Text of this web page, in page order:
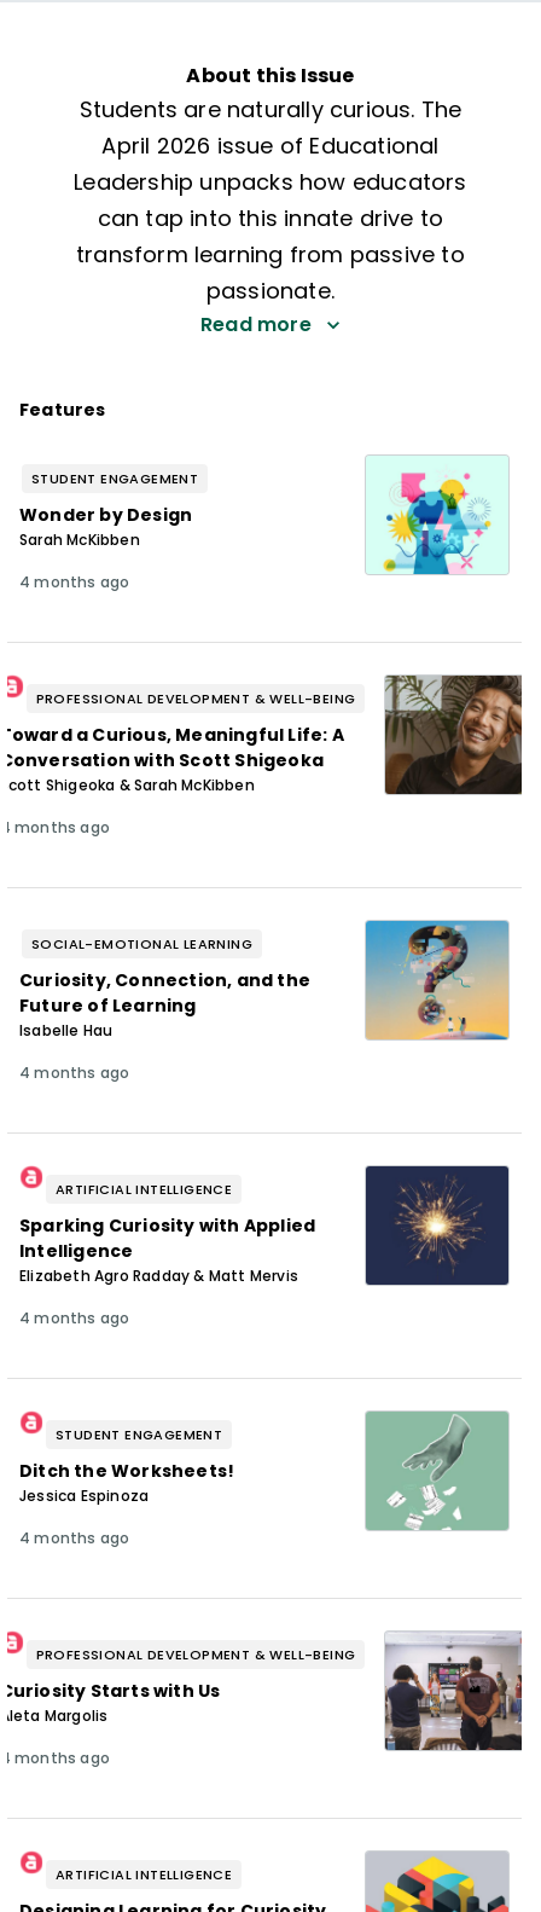
About this Issue
Students are naturally curious. The
April 2026 issue of Educational
Leadership unpacks how educators
can tap into this innate drive to
transform learning from passive to
passionate.
Read more
Features
STUDENT ENGAGEMENT
Wonder by Design
Sarah McKibben
4 months ago
PROFESSIONAL DEVELOPMENT & WELL-BEING
Toward a Curious, Meaningful Life: A
Conversation with Scott Shigeoka
Scott Shigeoka & Sarah McKibben
4 months ago
SOCIAL-EMOTIONAL LEARNING
Curiosity, Connection, and the
Future of Learning
Isabelle Hau
4 months ago
ARTIFICIAL INTELLIGENCE
Sparking Curiosity with Applied
Intelligence
Elizabeth Agro Radday & Matt Mervis
4 months ago
STUDENT ENGAGEMENT
Ditch the Worksheets!
Jessica Espinoza
4 months ago
PROFESSIONAL DEVELOPMENT & WELL-BEING
Curiosity Starts with Us
Aleta Margolis
4 months ago
ARTIFICIAL INTELLIGENCE